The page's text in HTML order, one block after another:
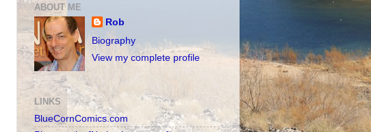
ABOUT ME
Rob
Biography
View my complete profile
LINKS
BlueCornComics.com